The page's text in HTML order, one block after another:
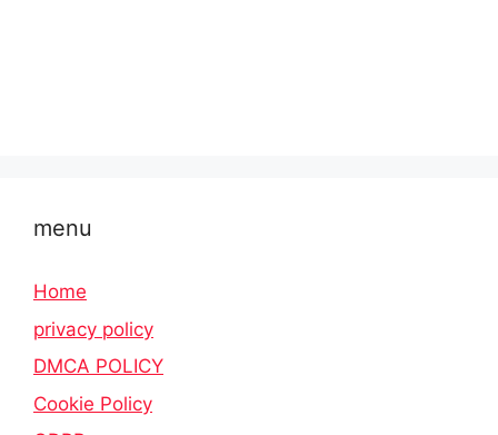
menu
Home
privacy policy
DMCA POLICY
Cookie Policy